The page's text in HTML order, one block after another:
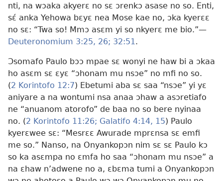
nti, na wɔaka akyerɛ no sɛ ɔrenkɔ asase no so. Enti,
sɛ́ anka Yehowa bɛyɛ nea Mose kae no, ɔka kyerɛɛ
no sɛ: “Twa so! Mmɔ asɛm yi so nkyerɛ me bio.”—
Deuteronomium 3:25, 26; 32:51.
Ɔsomafo Paulo bɔɔ mpae sɛ wonyi ne haw bi a ɔkaa
ho asɛm sɛ ɛyɛ “ɔhonam mu nsɔe” no mfi no so.
(2 Korintofo 12:7) Ebetumi aba sɛ saa “nsɔe” yi yɛ
aniyare a na wontumi nsa anaa ɔhaw a asɔretiafo
ne “anuanom atorofo” de baa no so bere nyinaa
no. (2 Korintofo 11:26; Galatifo 4:14, 15) Paulo
kyerɛwee sɛ: “Mesrɛɛ Awurade mprɛnsa sɛ emfi
me so.” Nanso, na Onyankopɔn nim sɛ sɛ Paulo kɔ
so ka asɛmpa no ɛmfa ho saa “ɔhonam mu nsɔe” a
na ɛhaw n’adwene no a, ɛbɛma tumi a Onyankopɔn